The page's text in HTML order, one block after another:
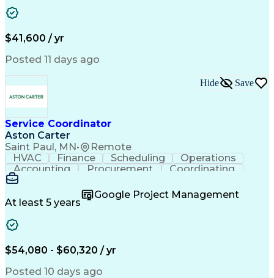
Healthcare Industry Knowledge
$41,600 / yr
Posted 11 days ago
Service Coordinator
Aston Carter
Saint Paul, MN• Remote
Hide Save
HVAC Finance Scheduling
Operations
Accounting
Procurement
Coordinating
Multitasking
SubcontractingProblem Solving
Customer Service
Microsoft Office
Emergency Medical Services
Organizational Communications
At least 5 years
Google Project Management
$54,080 - $60,320 / yr
Posted 10 days ago